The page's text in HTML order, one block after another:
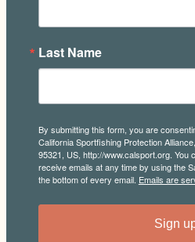
Last Name
By submitting this form, you are
California Sportfishing Protection
95321, US, http://www.calsport.org.
receive emails at any time by using the
the bottom of every email. Emails are
Sign